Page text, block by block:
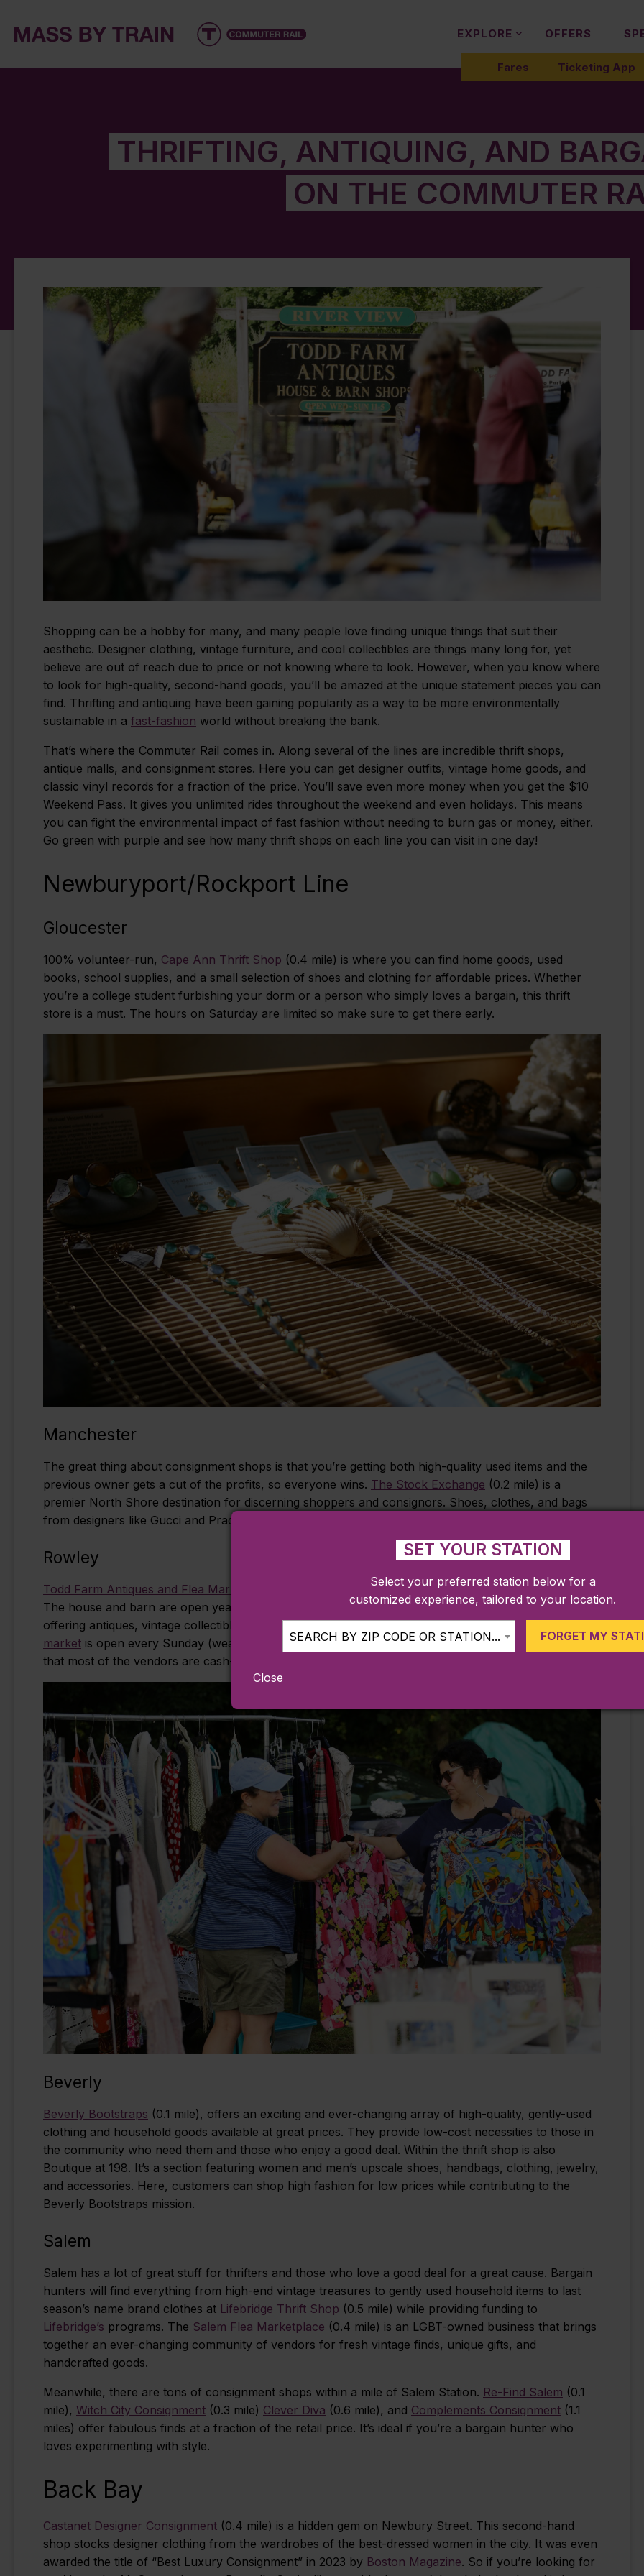
EXPLORE OFFERS
Fares Ticketing App
THRIFTING, ANTIQUING, AND
ON THE COMMUTER
Shopping can be a hobby for many, and many people love finding unique things that suit their
aesthetic. Designer clothing, vintage furniture, and cool collectibles are things many long for, yet
believe are out of reach due to price or not knowing where to look. However, when you know where
to look for high-quality, second-hand goods, you’ll be amazed at the unique statement pieces you can
find. Thrifting and antiquing have been gaining popularity as a way to be more environmentally
sustainable in a fast-fashion world without breaking the bank.
That’s where the Commuter Rail comes in. Along several of the lines are incredible thrift shops,
antique malls, and consignment stores. Here you can get designer outfits, vintage home goods, and
classic vinyl records for a fraction of the price. You’ll save even more money when you get the $10
Weekend Pass. It gives you unlimited rides throughout the weekend and even holidays. This means
you can fight the environmental impact of fast fashion without needing to burn gas or money, either.
Go green with purple and see how many thrift shops on each line you can visit in one day!
Newburyport/Rockport Line
Gloucester
100% volunteer-run, Cape Ann Thrift Shop (0.4 mile) is where you can find home goods, used
books, school supplies, and a small selection of shoes and clothing for affordable prices. Whether
you’re a college student furbishing your dorm or a person who simply loves a bargain, this thrift
store is a must. The hours on Saturday are limited so make sure to get there early.
Manchester
The great thing about consignment shops is that you’re getting both high-quality used items and the
previous owner gets a cut of the profits, so everyone wins. The Stock Exchange (0.2 mile) is a
premier North Shore destination for discerning shoppers and consignors. Shoes, clothes, and bags
from designers like Gucci and Prada can be found as well as great seasonal items.
Rowley
Todd Farm Antiques and Flea Market
(0.7 mile) is a local favorite of shoppers and collectors alike.
The house and barn are open year-round, and both are filled with multiple shops and dealers
offering antiques, vintage collectibles, artistic pieces and repurposed furnishings. Meanwhile, theflea
market is open every Sunday (weather permitting) 5 am to 2 pm from April until November. Be aware
that most of the vendors are cash-only, so come prepared.
Beverly
Beverly Bootstraps (0.1 mile), offers an exciting and ever-changing array of high-quality, gently-used
clothing and household goods available at great prices. They provide low-cost necessities to those in
the community who need them and those who enjoy a good deal. Within the thrift shop is also
Boutique at 198. It’s a section featuring women and men’s upscale shoes, handbags, clothing, jewelry,
and accessories. Here, customers can shop high fashion for low prices while contributing to the
Beverly Bootstraps mission.
Salem
Salem has a lot of great stuff for thrifters and those who love a good deal for a great cause. Bargain
hunters will find everything from high-end vintage treasures to gently used household items to last
season’s name brand clothes at Lifebridge Thrift Shop (0.5 mile) while providing funding to
Lifebridge’s programs. The Salem Flea Marketplace (0.4 mile) is an LGBT-owned business that brings
together an ever-changing community of vendors for fresh vintage finds, unique gifts, and
handcrafted goods.
Meanwhile, there are tons of consignment shops within a mile of Salem Station. Re-Find Salem (0.1
mile), Witch City Consignment (0.3 mile) Clever Diva (0.6 mile), and Complements Consignment (1.1
miles) offer fabulous finds at a fraction of the retail price. It’s ideal if you’re a bargain hunter who
loves experimenting with style.
Back Bay
Castanet Designer Consignment (0.4 mile) is a hidden gem on Newbury Street. This second-hand
shop stocks designer clothing from the wardrobes of the best-dressed women in the city. It was even
awarded the title of “Best Luxury Consignment” in 2023 by Boston Magazine. So if you’re looking for
SET YOUR STATION
Select your preferred station below for a
customized experience, tailored to your location.
SEARCH BY ZIP CODE OR STATION... FORGET MY
Close